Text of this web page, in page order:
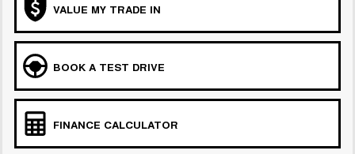
VALUE MY TRADE IN
BOOK A TEST DRIVE
FINANCE CALCULATOR